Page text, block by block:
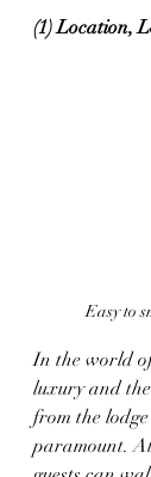
(1) Location,
Easy to
In the world
luxury and
from the
paramount.